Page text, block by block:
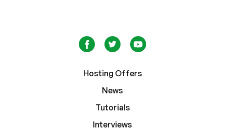
Hosting Offers
News
Tutorials
Interviews